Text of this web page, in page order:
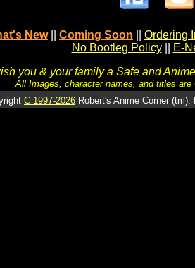
New Coming Soon
Ordering
No Bootleg Policy
E-
you & your family a Safe and
All Images, character names, and titles
C 1997-2026 Robert's Anime Corner